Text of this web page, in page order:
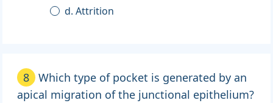
d. Attrition
8
Which type of pocket is generated by an
apical migration of the junctional epithelium?